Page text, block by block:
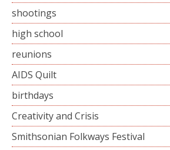
shootings
high school
reunions
AIDS Quilt
birthdays
Creativity and Crisis
Smithsonian Folkways Festival